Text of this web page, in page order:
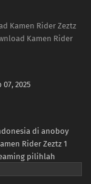
Kamen Rider Zeztz
Kamen Rider
07, 2025
di anoboy
Rider Zeztz 1
pilihlah
lebih kecil untuk